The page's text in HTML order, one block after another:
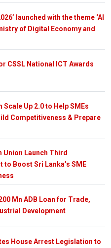
launched with the theme ‘AI
of Digital Economy and
CSSL National ICT Awards
Scale Up 2.0 to Help SMEs
Competitiveness & Prepare
Union Launch Third
to Boost Sri Lanka’s SME
Mn ADB Loan for Trade,
Development
House Arrest Legislation to